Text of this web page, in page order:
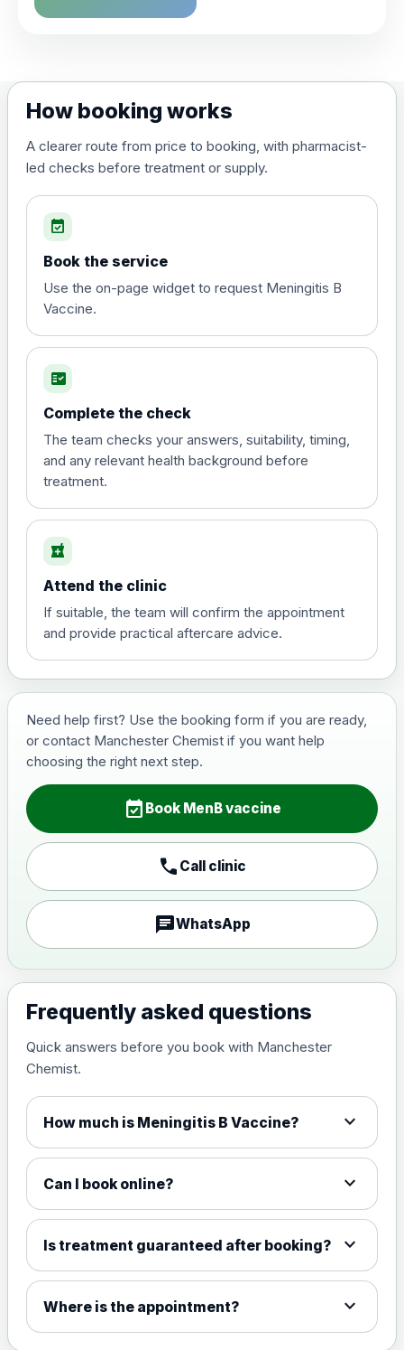
How booking works
A clearer route from price to booking, with pharmacist-
led checks before treatment or supply.
event_available
Book the service
Use the on-page widget to request Meningitis B
Vaccine.
fact_check
Complete the check
The team checks your answers, suitability, timing,
and any relevant health background before
treatment.
local_pharmacy
Attend the clinic
If suitable, the team will confirm the appointment
and provide practical aftercare advice.
Need help first? Use the booking form if you are ready,
or contact Manchester Chemist if you want help
choosing the right next step.
event_available Book MenB vaccine
call Call clinic
chatWhatsApp
Frequently asked questions
Quick answers before you book with Manchester
Chemist.
How much is Meningitis B Vaccine? expand_more
Can I book online? expand_more
Is treatment guaranteed after booking? expand_more
Where is the appointment? expand_more